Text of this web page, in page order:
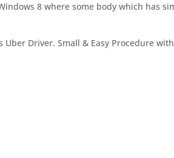
8 where some body which has
Uber Driver. Small & Easy Procedure